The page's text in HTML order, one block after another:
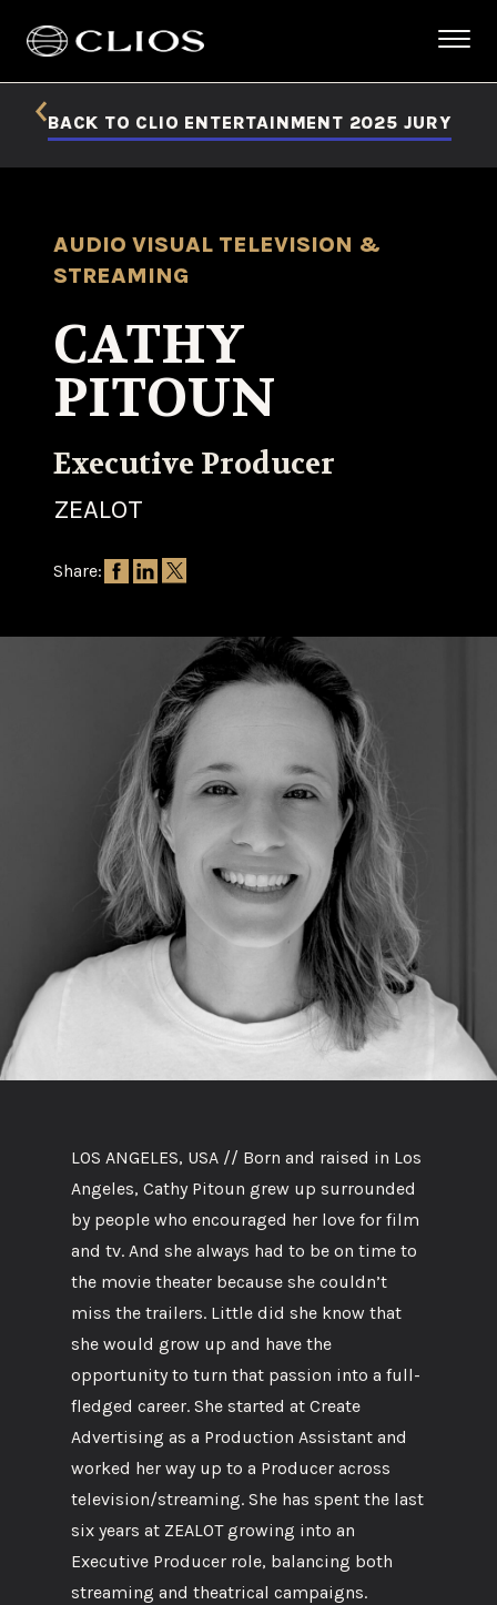
BACK TO CLIO ENTERTAINMENT 2025 JURY
AUDIO VISUAL TELEVISION &
STREAMING
CATHY
PITOUN
Executive Producer
ZEALOT
Share:
LOS ANGELES, USA // Born and raised in Los
Angeles, Cathy Pitoun grew up surrounded
by people who encouraged her love for film
and tv. And she always had to be on time to
the movie theater because she couldn’t
miss the trailers. Little did she know that
she would grow up and have the
opportunity to turn that passion into a full-
fledged career. She started at Create
Advertising as a Production Assistant and
worked her way up to a Producer across
television/streaming. She has spent the last
six years at ZEALOT growing into an
Executive Producer role, balancing both
streaming and theatrical campaigns.